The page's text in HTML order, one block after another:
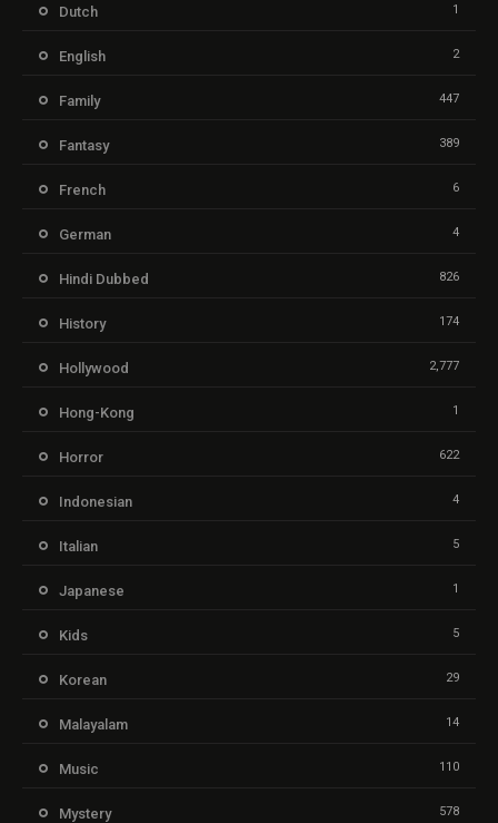
Dutch 1
English 2
Family 447
Fantasy 389
French 6
German 4
Hindi Dubbed 826
History 174
Hollywood 2,777
Hong-Kong 1
Horror 622
Indonesian 4
Italian 5
Japanese 1
Kids 5
Korean 29
Malayalam 14
Music 110
Mystery 578